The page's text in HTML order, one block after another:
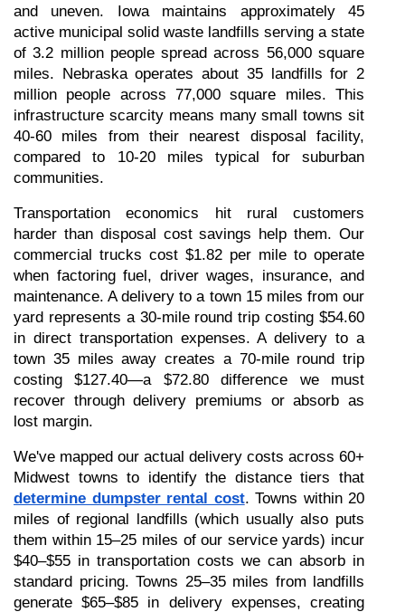
and uneven. Iowa maintains approximately 45
active municipal solid waste landfills serving a state
of 3.2 million people spread across 56,000 square
miles. Nebraska operates about 35 landfills for 2
million people across 77,000 square miles. This
infrastructure scarcity means many small towns sit
40-60 miles from their nearest disposal facility,
compared to 10-20 miles typical for suburban
communities.
Transportation economics hit rural customers
harder than disposal cost savings help them. Our
commercial trucks cost $1.82 per mile to operate
when factoring fuel, driver wages, insurance, and
maintenance. A delivery to a town 15 miles from our
yard represents a 30-mile round trip costing $54.60
in direct transportation expenses. A delivery to a
town 35 miles away creates a 70-mile round trip
costing $127.40—a $72.80 difference we must
recover through delivery premiums or absorb as
lost margin.
We've mapped our actual delivery costs across 60+
determine dumpster rental cost. Towns within 20
miles of regional landfills (which usually also puts
them within 15–25 miles of our service yards) incur
$40–$55 in transportation costs we can absorb in
standard pricing. Towns 25–35 miles from landfills
generate $65–$85 in delivery expenses, creating